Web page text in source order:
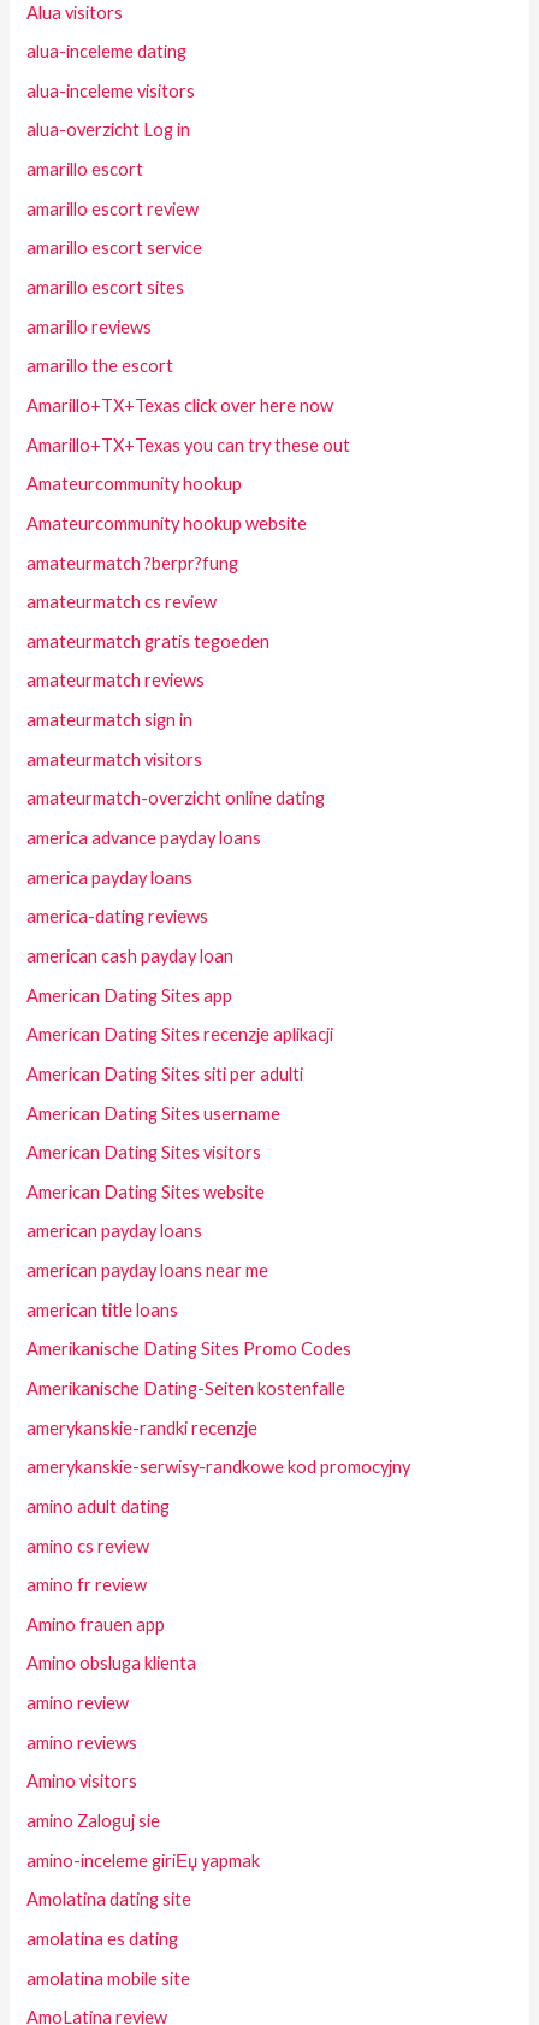
Alua visitors
alua-inceleme dating
alua-inceleme visitors
alua-overzicht Log in
amarillo escort
amarillo escort review
amarillo escort service
amarillo escort sites
amarillo reviews
amarillo the escort
Amarillo+TX+Texas click over here now
Amarillo+TX+Texas you can try these out
Amateurcommunity hookup
Amateurcommunity hookup website
amateurmatch ?berpr?fung
amateurmatch cs review
amateurmatch gratis tegoeden
amateurmatch reviews
amateurmatch sign in
amateurmatch visitors
amateurmatch-overzicht online dating
america advance payday loans
america payday loans
america-dating reviews
american cash payday loan
American Dating Sites app
American Dating Sites recenzje aplikacji
American Dating Sites siti per adulti
American Dating Sites username
American Dating Sites visitors
American Dating Sites website
american payday loans
american payday loans near me
american title loans
Amerikanische Dating Sites Promo Codes
Amerikanische Dating-Seiten kostenfalle
amerykanskie-randki recenzje
amerykanskie-serwisy-randkowe kod promocyjny
amino adult dating
amino cs review
amino fr review
Amino frauen app
Amino obsluga klienta
amino review
amino reviews
Amino visitors
amino Zaloguj sie
amino-inceleme giriЕџ yapmak
Amolatina dating site
amolatina es dating
amolatina mobile site
AmoLatina review